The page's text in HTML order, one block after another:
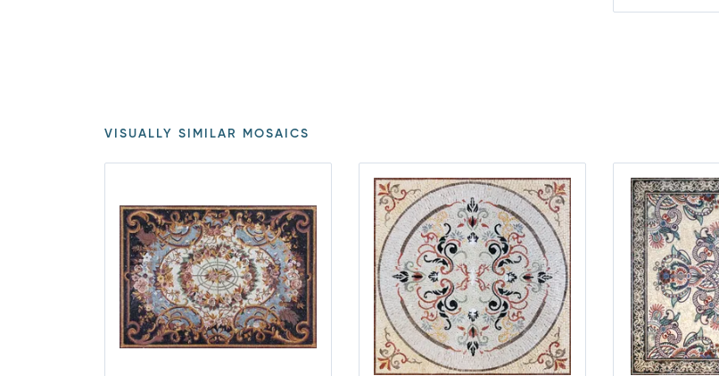
VISUALLY SIMILAR MOSAICS